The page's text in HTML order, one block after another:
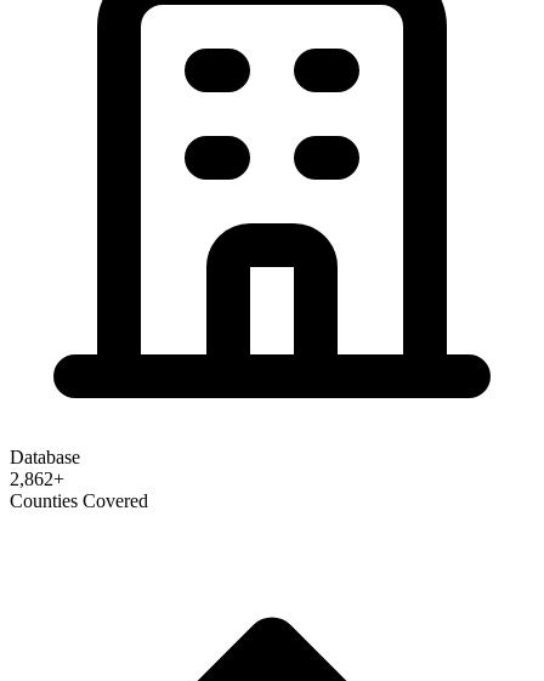
Database
2,862+
Counties Covered